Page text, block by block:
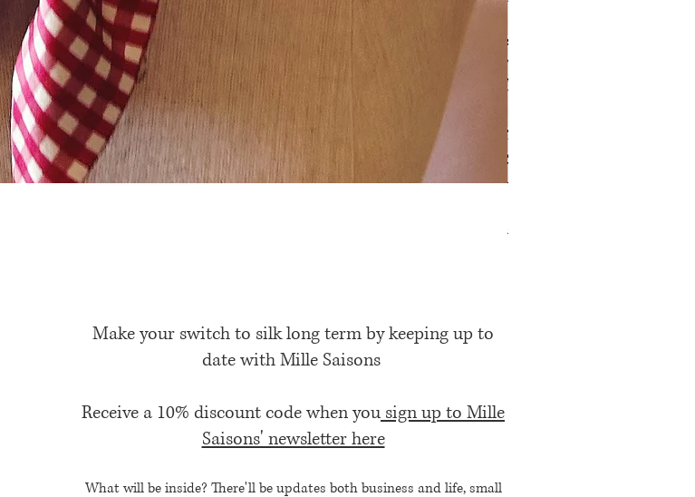
Make your switch to silk long term by keeping up to
date with Mille Saisons
Receive a 10% discount code when you sign up to Mille
Saisons' newsletter here
What will be inside? There'll be updates both business and life, small